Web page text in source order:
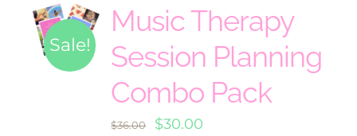
Sale!
Music Therapy
Session Planning
Combo Pack
$36.00
Original
$30.00